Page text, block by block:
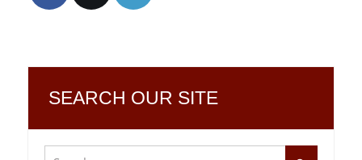
SEARCH OUR SITE